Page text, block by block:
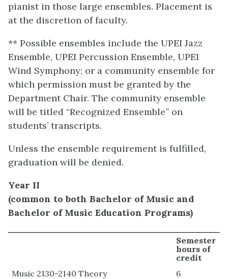
pianist in those large ensembles. Placement is
at the discretion of faculty.
** Possible ensembles include the UPEI Jazz
Ensemble, UPEI Percussion Ensemble, UPEI
Wind Symphony; or a community ensemble for
which permission must be granted by the
Department Chair. The community ensemble
will be titled “Recognized Ensemble” on
students’ transcripts.
Unless the ensemble requirement is fulfilled,
graduation will be denied.
Year II
(common to both Bachelor of Music and
Bachelor of Music Education Programs)
Semester
hours of
credit
Music 2130-2140 Theory
6